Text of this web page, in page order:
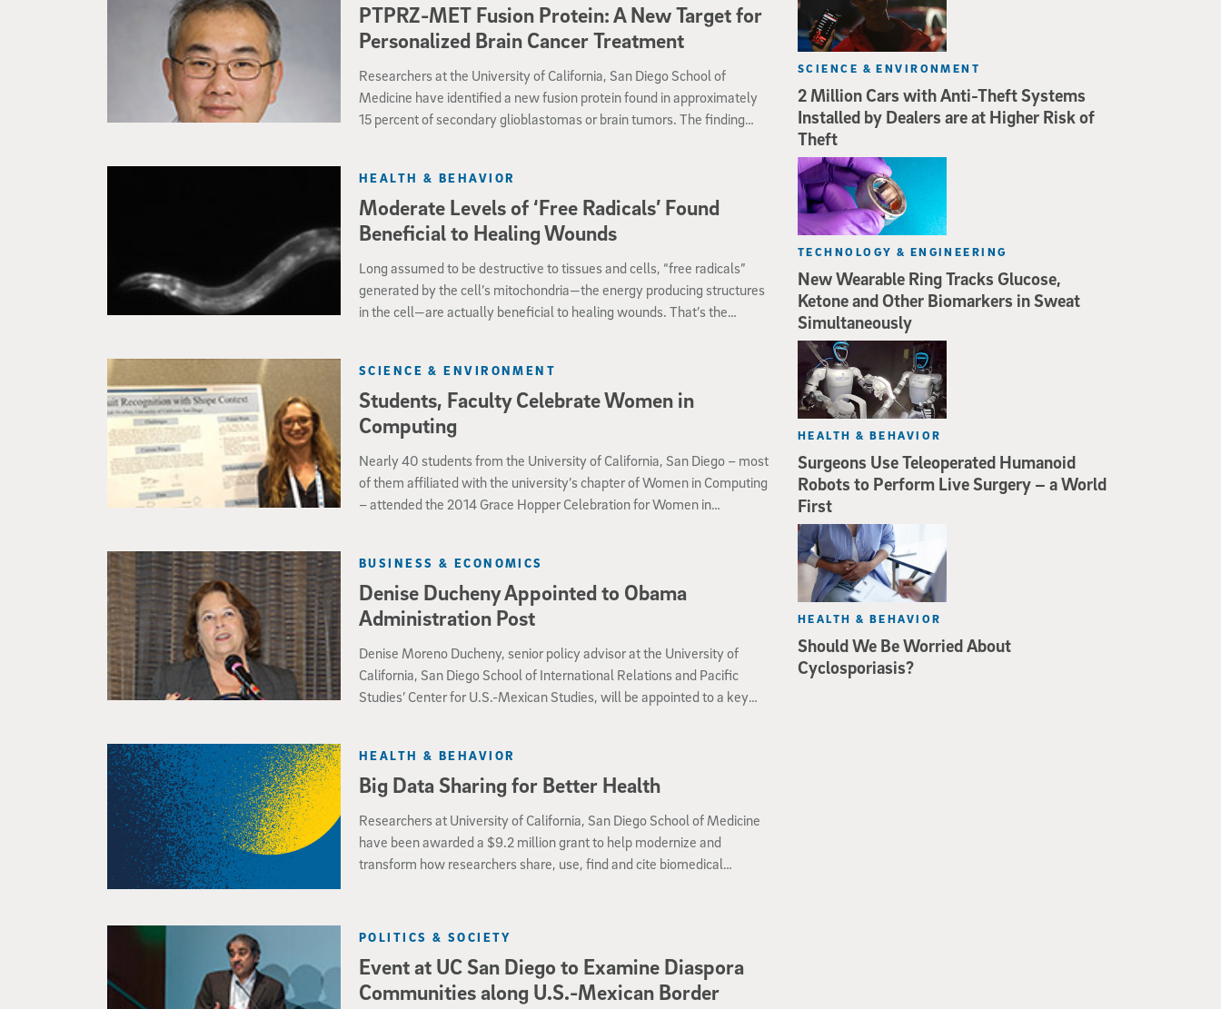
PTPRZ-MET Fusion Protein: A New Target for
Personalized Brain Cancer Treatment
Researchers at the University of California, San Diego School of
Medicine have identified a new fusion protein found in approximately
15 percent of secondary glioblastomas or brain tumors. The finding
Moderate Levels of ‘Free Radicals’ Found
Beneficial to Healing Wounds
HEALTH & BEHAVIOR
Long assumed to be destructive to tissues and cells, “free radicals”
generated by the cell’s mitochondria—the energy producing structures
in the cell—are actually beneficial to healing wounds. That’s the
such as peroxides, commonly referred to as free radicals—are
necessary for the proper healing of skin wounds in the laboratory
roundworm C. elegans.
Students, Faculty Celebrate Women in
Computing
SCIENCE & ENVIRONMENT
Nearly 40 students from the University of California, San Diego – most
of them affiliated with the university’s chapter of Women in Computing
– attended the 2014 Grace Hopper Celebration for Women in
research projects in the area of sketch recognition.
Denise Ducheny Appointed to Obama
Administration Post
BUSINESS & ECONOMICS
Denise Moreno Ducheny, senior policy advisor at the University of
California, San Diego School of International Relations and Pacific
Studies’ Center for U.S.-Mexican Studies, will be appointed to a key
Big Data Sharing for Better Health
HEALTH & BEHAVIOR
Researchers at University of California, San Diego School of Medicine
have been awarded a $9.2 million grant to help modernize and
transform how researchers share, use, find and cite biomedical
Event at UC San Diego to Examine Diaspora
Communities along U.S.-Mexican Border
POLITICS & SOCIETY
2 Million Cars with Anti-Theft Systems
Installed by Dealers are at Higher Risk of
Theft
SCIENCE & ENVIRONMENT
New Wearable Ring Tracks Glucose,
Ketone and Other Biomarkers in Sweat
Simultaneously
TECHNOLOGY & ENGINEERING
Surgeons Use Teleoperated Humanoid
Robots to Perform Live Surgery – a World
First
HEALTH & BEHAVIOR
Should We Be Worried About
Cyclosporiasis?
HEALTH & BEHAVIOR